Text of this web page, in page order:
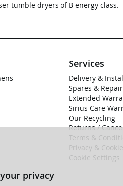
tumble dryers of B energy class.
Services
Delivery &
Spares &
Extended
Sirius Care
Our Recycling
Returns /
Terms &
Privacy &
Cookie Settings
privacy